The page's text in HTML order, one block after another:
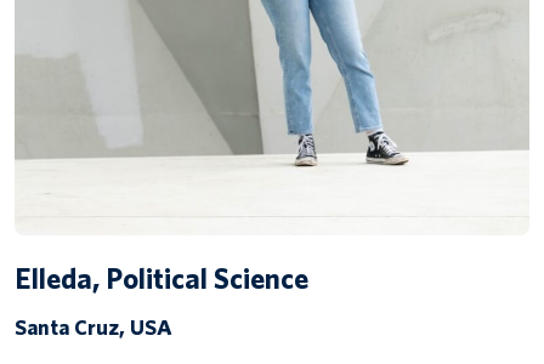
Elleda, Political Science
Santa Cruz, USA